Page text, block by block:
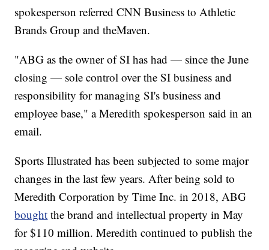
spokesperson referred CNN Business to Athletic
Brands Group and theMaven.
"ABG as the owner of SI has had — since the June
closing — sole control over the SI business and
responsibility for managing SI's business and
employee base," a Meredith spokesperson said in an
email.
Sports Illustrated has been subjected to some major
changes in the last few years. After being sold to
Meredith Corporation by Time Inc. in 2018, ABG
bought the brand and intellectual property in May
for $110 million. Meredith continued to publish the